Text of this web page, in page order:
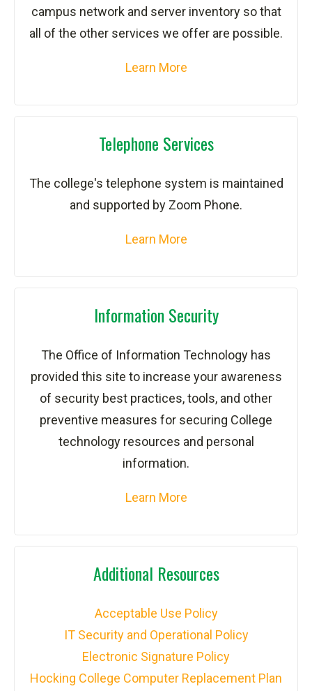
campus network and server inventory so that
all of the other services we offer are possible.
Learn More
Telephone Services
The college's telephone system is maintained
and supported by Zoom Phone.
Learn More
Information Security
The Office of Information Technology has
provided this site to increase your awareness
of security best practices, tools, and other
preventive measures for securing College
technology resources and personal
information.
Learn More
Additional Resources
Acceptable Use Policy
IT Security and Operational Policy
Electronic Signature Policy
Hocking College Computer Replacement Plan